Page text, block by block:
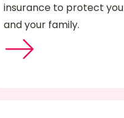
insurance to protect you
and your family.